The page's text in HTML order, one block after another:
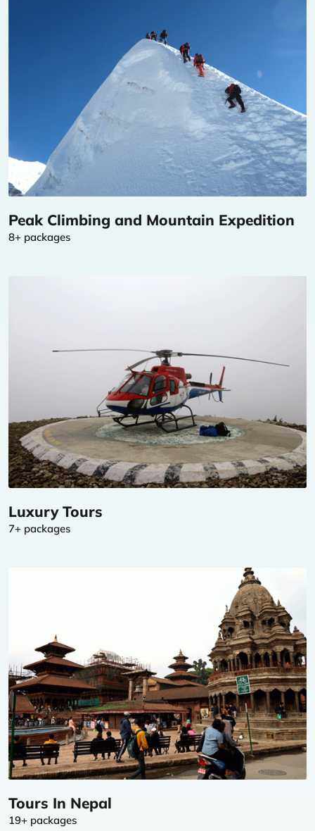
Peak Climbing and Mountain Expedition
8+ packages
Luxury Tours
7+ packages
Tours In Nepal
19+ packages